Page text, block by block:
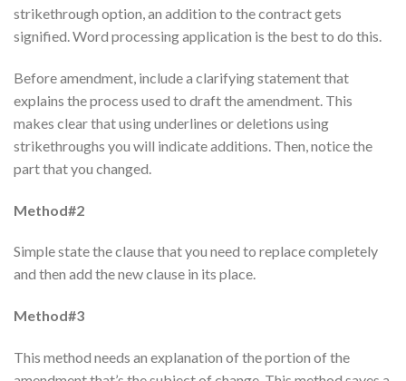
strikethrough option, an addition to the contract gets
signified. Word processing application is the best to do this.
Before amendment, include a clarifying statement that
explains the process used to draft the amendment. This
makes clear that using underlines or deletions using
strikethroughs you will indicate additions. Then, notice the
part that you changed.
Method#2
Simple state the clause that you need to replace completely
and then add the new clause in its place.
Method#3
This method needs an explanation of the portion of the